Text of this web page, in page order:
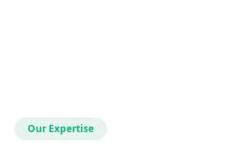
Our Expertise